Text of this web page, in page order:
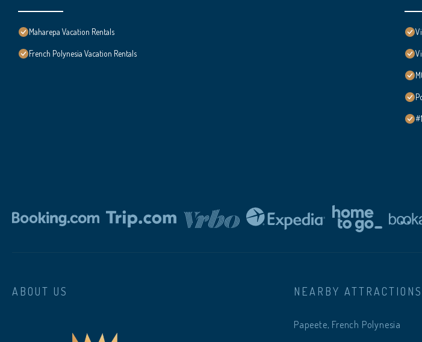
Maharepa Vacation Rentals
French Polynesia Vacation Rentals
ABOUT US NEARBY ATTRACTIONS
Papeete, French Polynesia